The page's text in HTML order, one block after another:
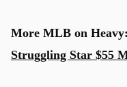
More MLB on Heavy:
Struggling Star $55